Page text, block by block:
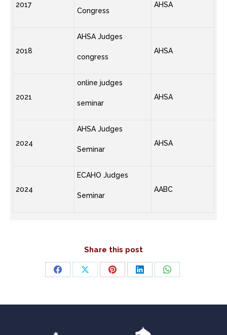
2017
Congress
AHSA
2018
AHSA Judges
congress
AHSA
2021
online judges
seminar
AHSA
2024
AHSA Judges
Seminar
AHSA
2024
ECAHO Judges
Seminar
AABC
Share this post
Share
Facebook
Share
X
Share
Pinterest
Share
LinkedIn
Share
WhatsApp